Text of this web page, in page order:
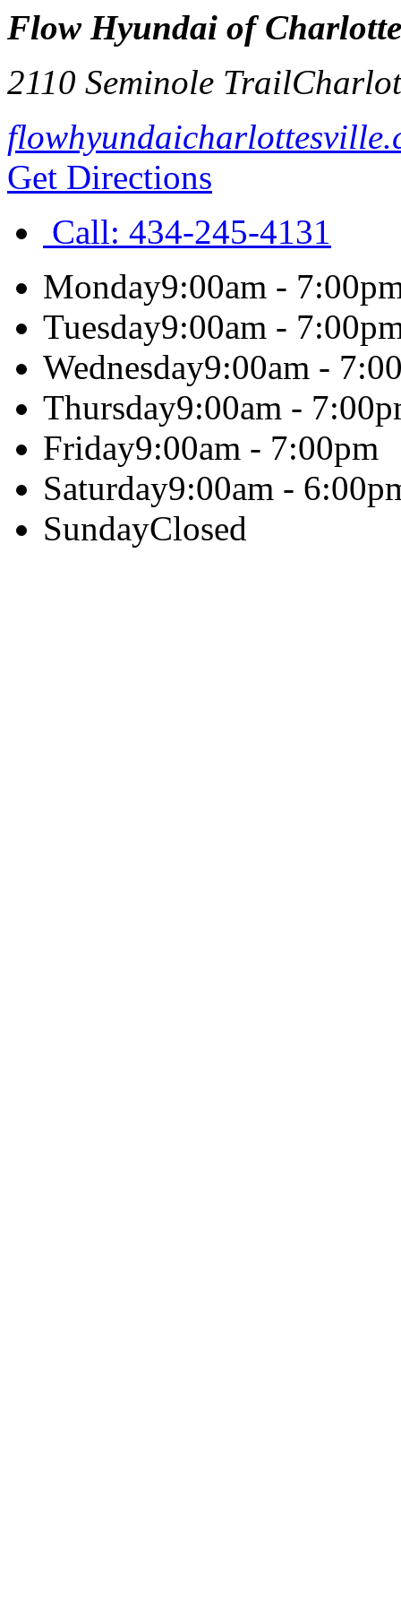
Flow Hyundai of
2110 Seminole Trail
Get Directions
Call: 434-245-4131
Monday9:00am -
Tuesday9:00am -
Wednesday9:00am -
Thursday9:00am -
Friday9:00am - 7:00pm
Saturday9:00am -
SundayClosed